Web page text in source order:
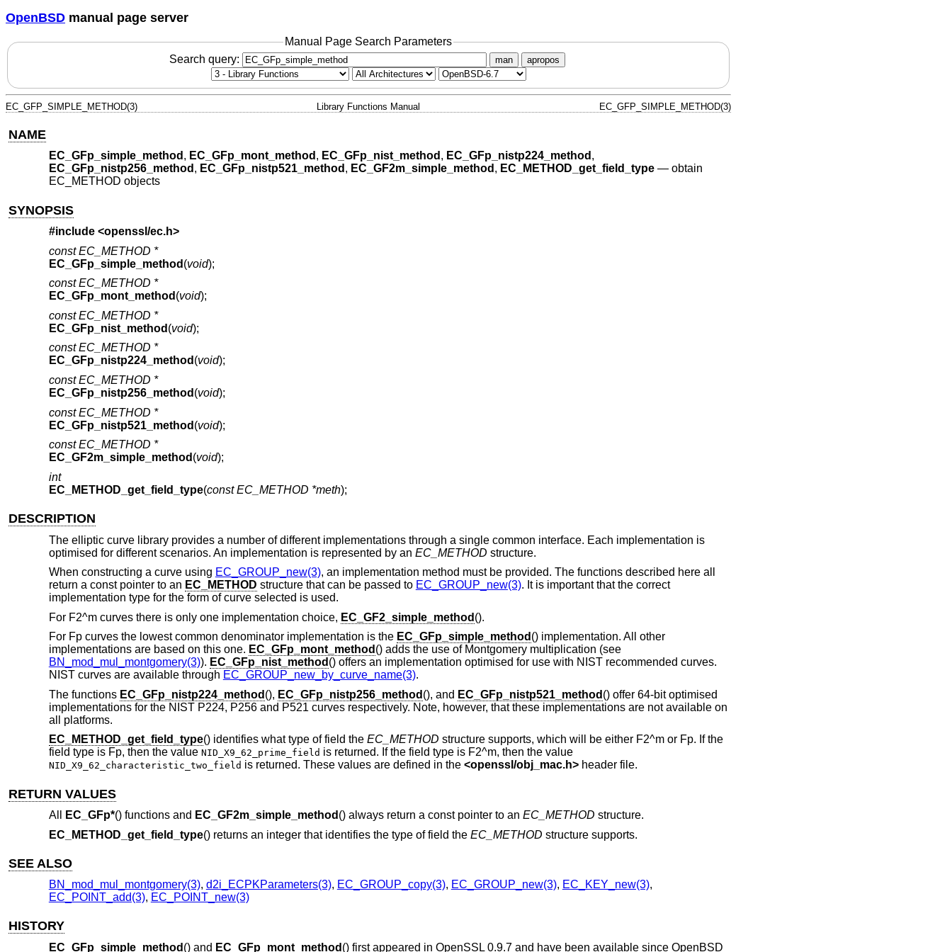
OpenBSD manual page server
Manual Page Search Parameters
Search query:
man apropos
EC_GFP_SIMPLE_METHOD(3) Library Functions Manual EC_GFP_SIMPLE_METHOD(3)
NAME
EC_GFp_simple_method , EC_GFp_mont_method , EC_GFp_nist_method , EC_GFp_nistp224_method ,
EC_GFp_nistp256_method , EC_GFp_nistp521_method , EC_GF2m_simple_method , EC_METHOD_get_field_type— obtain
EC_METHOD objects
SYNOPSIS
#include <openssl/ec.h>
const EC_METHOD *
EC_GFp_simple_method (void);
const EC_METHOD *
EC_GFp_mont_method (void);
const EC_METHOD *
EC_GFp_nist_method (void);
const EC_METHOD *
EC_GFp_nistp224_method (void);
const EC_METHOD *
EC_GFp_nistp256_method (void);
const EC_METHOD *
EC_GFp_nistp521_method (void);
const EC_METHOD *
EC_GF2m_simple_method (void);
int
EC_METHOD_get_field_type(const EC_METHOD *meth);
DESCRIPTION
The elliptic curve library provides a number of different implementations through a single common interface. Each implementation is
optimised for different scenarios. An implementation is represented by an EC_METHOD structure.
When constructing a curve using EC_GROUP_new(3), an implementation method must be provided. The functions described here all
return a const pointer to an EC_METHOD structure that can be passed to EC_GROUP_new(3). It is important that the correct
implementation type for the form of curve selected is used.
For F2^m curves there is only one implementation choice, EC_GF2_simple_method ().
For Fp curves the lowest common denominator implementation is the EC_GFp_simple_method () implementation. All other
implementations are based on this one. EC_GFp_mont_method () adds the use of Montgomery multiplication (see
BN_mod_mul_montgomery(3)). EC_GFp_nist_method () offers an implementation optimised for use with NIST recommended curves.
NIST curves are available through EC_GROUP_new_by_curve_name(3).
The functions EC_GFp_nistp224_method (), EC_GFp_nistp256_method (), and EC_GFp_nistp521_method () offer 64-bit optimised
implementations for the NIST P224, P256 and P521 curves respectively. Note, however, that these implementations are not available on
all platforms.
EC_METHOD_get_field_type() identifies what type of field the EC_METHOD structure supports, which will be either F2^m or Fp. If the
field type is Fp, then the value NID_X9_62_prime_field is returned. If the field type is F2^m, then the value
NID_X9_62_characteristic_two_field is returned. These values are defined in the <openssl/obj_mac.h>header file.
RETURN VALUES
All EC_GFp*() functions and EC_GF2m_simple_method () always return a const pointer to an EC_METHOD structure.
EC_METHOD_get_field_type() returns an integer that identifies the type of field the EC_METHOD structure supports.
SEE ALSO
BN_mod_mul_montgomery(3), d2i_ECPKParameters(3), EC_GROUP_copy(3), EC_GROUP_new(3), EC_KEY_new(3),
EC_POINT_add(3), EC_POINT_new(3)
HISTORY
EC_GFp_simple_method () and EC_GFp_mont_method () first appeared in OpenSSL 0.9.7 and have been available since OpenBSD